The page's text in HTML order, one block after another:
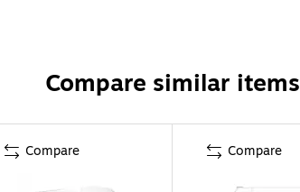
Compare similar items
Compare Compare